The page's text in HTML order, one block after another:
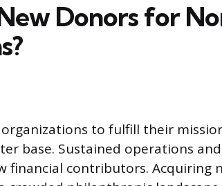
Donors for
to fulfill their
base. Sustained operations
financial contributors. Acquiring